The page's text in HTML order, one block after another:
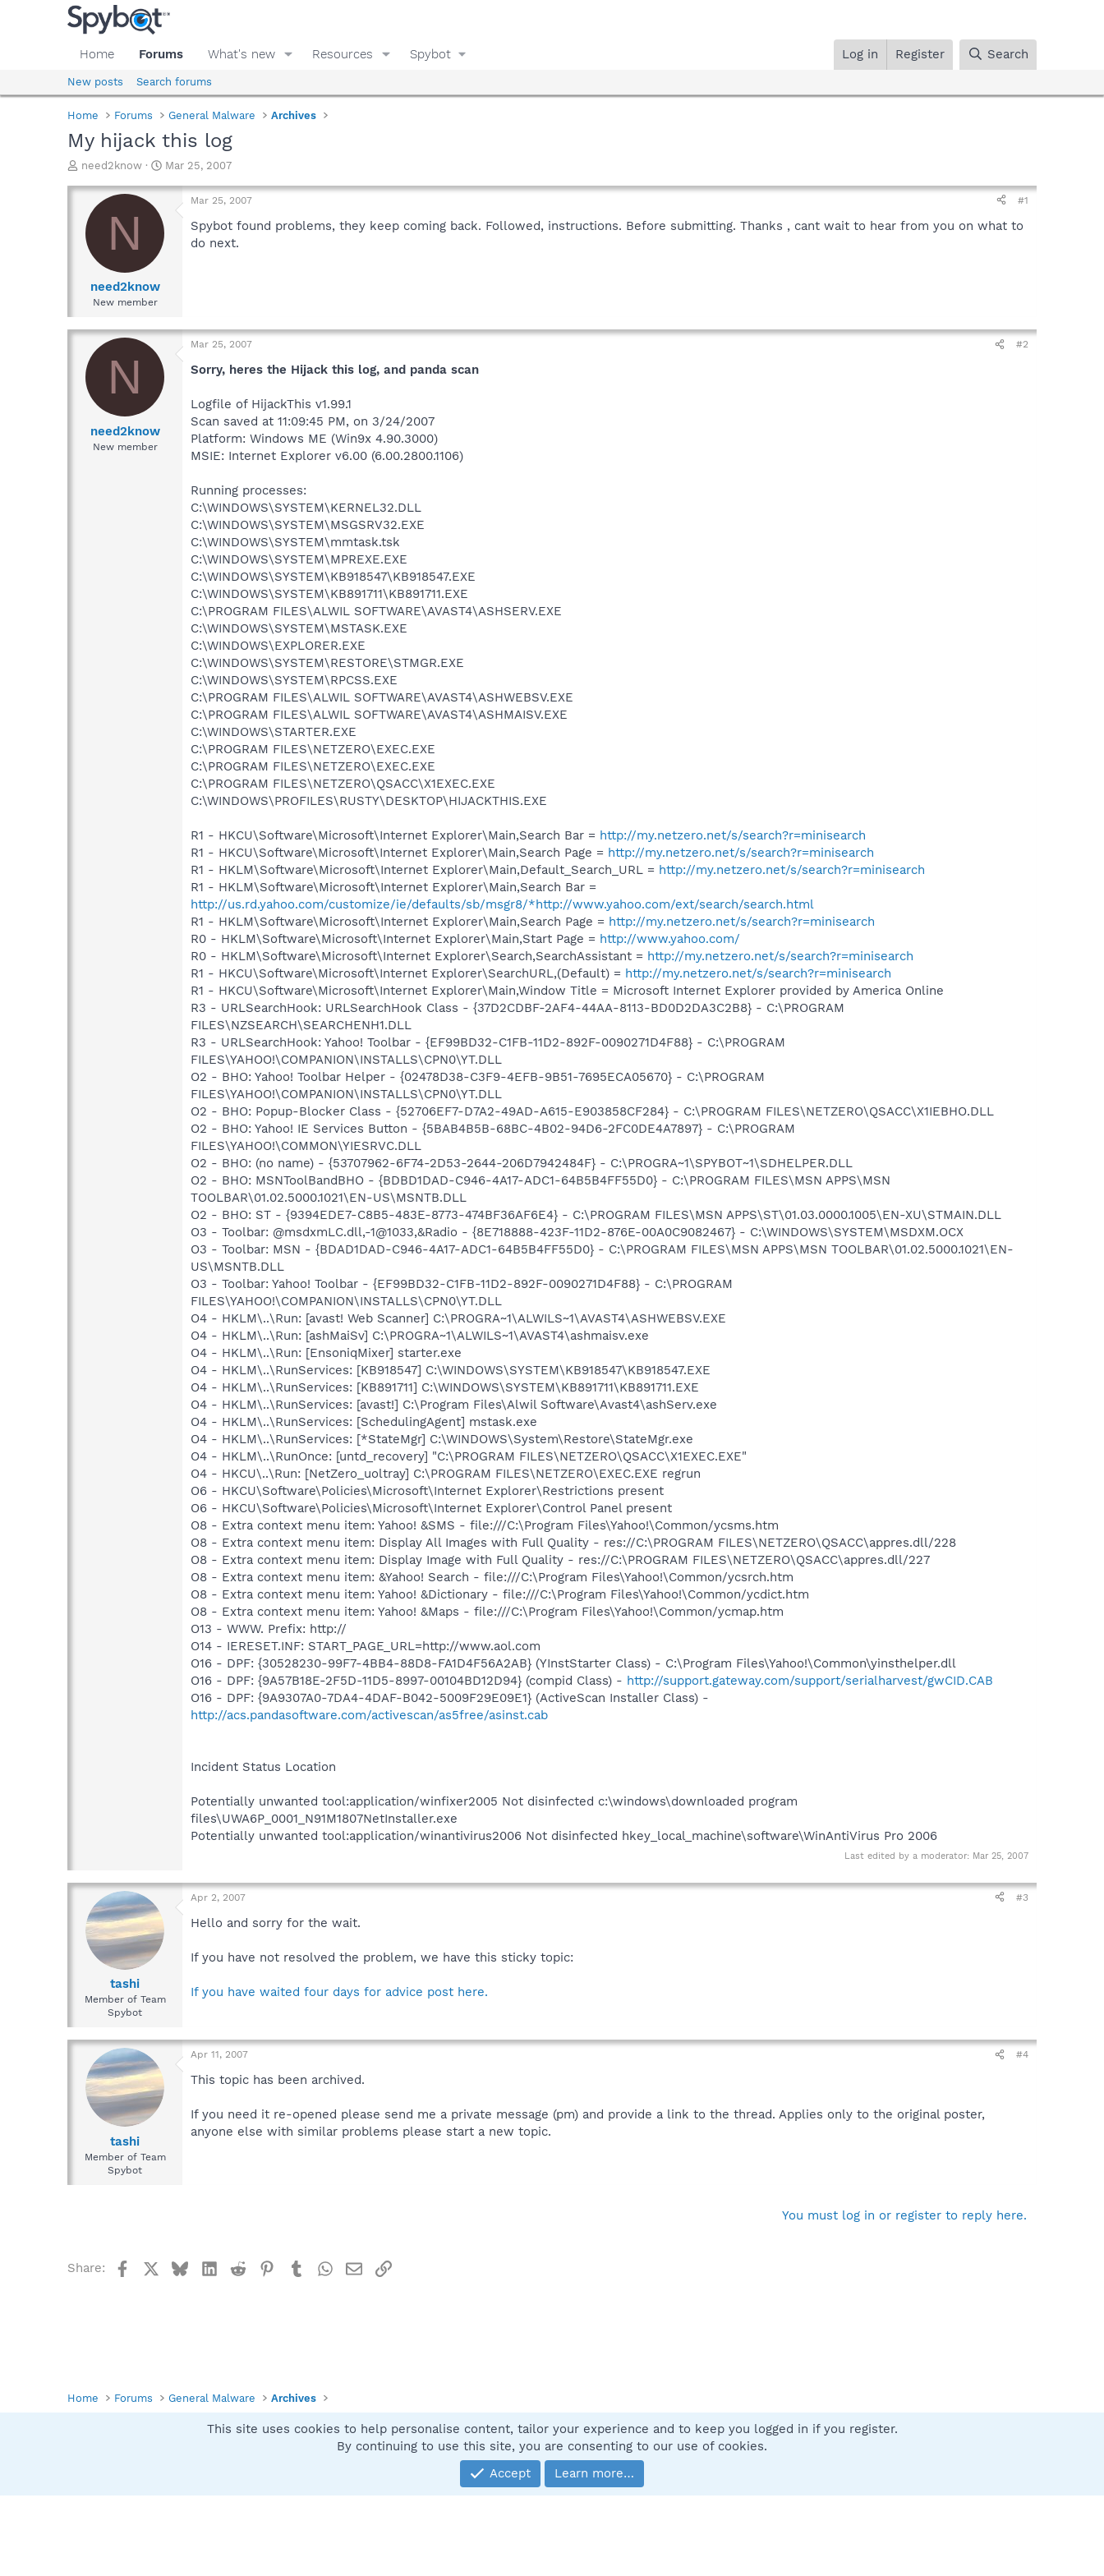
Home Forums What's new Resources Spybot Log in Register Search
New posts Search forums
Home Forums General Malware Archives
My hijack this log
T
r
a
d
e
need2know
S
a
Mar 25, 2007
N
need2know
New member
Mar 25, 2007 #1
Spybot found problems, they keep coming back. Followed, instructions. Before submitting. Thanks , cant wait to hear from you on what to
do next.
N
need2know
New member
Mar 25, 2007 #2
Sorry, heres the Hijack this log, and panda scan
Logfile of HijackThis v1.99.1
Scan saved at 11:09:45 PM, on 3/24/2007
Platform: Windows ME (Win9x 4.90.3000)
MSIE: Internet Explorer v6.00 (6.00.2800.1106)
Running processes:
C:\WINDOWS\SYSTEM\KERNEL32.DLL
C:\WINDOWS\SYSTEM\MSGSRV32.EXE
C:\WINDOWS\SYSTEM\mmtask.tsk
C:\WINDOWS\SYSTEM\MPREXE.EXE
C:\WINDOWS\SYSTEM\KB918547\KB918547.EXE
C:\WINDOWS\SYSTEM\KB891711\KB891711.EXE
C:\PROGRAM FILES\ALWIL SOFTWARE\AVAST4\ASHSERV.EXE
C:\WINDOWS\SYSTEM\MSTASK.EXE
C:\WINDOWS\EXPLORER.EXE
C:\WINDOWS\SYSTEM\RESTORE\STMGR.EXE
C:\WINDOWS\SYSTEM\RPCSS.EXE
C:\PROGRAM FILES\ALWIL SOFTWARE\AVAST4\ASHWEBSV.EXE
C:\PROGRAM FILES\ALWIL SOFTWARE\AVAST4\ASHMAISV.EXE
C:\WINDOWS\STARTER.EXE
C:\PROGRAM FILES\NETZERO\EXEC.EXE
C:\PROGRAM FILES\NETZERO\EXEC.EXE
C:\PROGRAM FILES\NETZERO\QSACC\X1EXEC.EXE
C:\WINDOWS\PROFILES\RUSTY\DESKTOP\HIJACKTHIS.EXE
R1 - HKCU\Software\Microsoft\Internet Explorer\Main,Search Bar = http://my.netzero.net/s/search?r=minisearch
R1 - HKCU\Software\Microsoft\Internet Explorer\Main,Search Page = http://my.netzero.net/s/search?r=minisearch
R1 - HKLM\Software\Microsoft\Internet Explorer\Main,Default_Search_URL = http://my.netzero.net/s/search?r=minisearch
R1 - HKLM\Software\Microsoft\Internet Explorer\Main,Search Bar =
http://us.rd.yahoo.com/customize/ie/defaults/sb/msgr8/*http://www.yahoo.com/ext/search/search.html
R1 - HKLM\Software\Microsoft\Internet Explorer\Main,Search Page = http://my.netzero.net/s/search?r=minisearch
R0 - HKLM\Software\Microsoft\Internet Explorer\Main,Start Page = http://www.yahoo.com/
R0 - HKLM\Software\Microsoft\Internet Explorer\Search,SearchAssistant = http://my.netzero.net/s/search?r=minisearch
R1 - HKCU\Software\Microsoft\Internet Explorer\SearchURL,(Default) = http://my.netzero.net/s/search?r=minisearch
R1 - HKCU\Software\Microsoft\Internet Explorer\Main,Window Title = Microsoft Internet Explorer provided by America Online
R3 - URLSearchHook: URLSearchHook Class - {37D2CDBF-2AF4-44AA-8113-BD0D2DA3C2B8} - C:\PROGRAM
FILES\NZSEARCH\SEARCHENH1.DLL
R3 - URLSearchHook: Yahoo! Toolbar - {EF99BD32-C1FB-11D2-892F-0090271D4F88} - C:\PROGRAM
FILES\YAHOO!\COMPANION\INSTALLS\CPN0\YT.DLL
O2 - BHO: Yahoo! Toolbar Helper - {02478D38-C3F9-4EFB-9B51-7695ECA05670} - C:\PROGRAM
FILES\YAHOO!\COMPANION\INSTALLS\CPN0\YT.DLL
O2 - BHO: Popup-Blocker Class - {52706EF7-D7A2-49AD-A615-E903858CF284} - C:\PROGRAM FILES\NETZERO\QSACC\X1IEBHO.DLL
O2 - BHO: Yahoo! IE Services Button - {5BAB4B5B-68BC-4B02-94D6-2FC0DE4A7897} - C:\PROGRAM
FILES\YAHOO!\COMMON\YIESRVC.DLL
O2 - BHO: (no name) - {53707962-6F74-2D53-2644-206D7942484F} - C:\PROGRA~1\SPYBOT~1\SDHELPER.DLL
O2 - BHO: MSNToolBandBHO - {BDBD1DAD-C946-4A17-ADC1-64B5B4FF55D0} - C:\PROGRAM FILES\MSN APPS\MSN
TOOLBAR\01.02.5000.1021\EN-US\MSNTB.DLL
O2 - BHO: ST - {9394EDE7-C8B5-483E-8773-474BF36AF6E4} - C:\PROGRAM FILES\MSN APPS\ST\01.03.0000.1005\EN-XU\STMAIN.DLL
O3 - Toolbar: @msdxmLC.dll,-1@1033,&Radio - {8E718888-423F-11D2-876E-00A0C9082467} - C:\WINDOWS\SYSTEM\MSDXM.OCX
O3 - Toolbar: MSN - {BDAD1DAD-C946-4A17-ADC1-64B5B4FF55D0} - C:\PROGRAM FILES\MSN APPS\MSN TOOLBAR\01.02.5000.1021\EN-
US\MSNTB.DLL
O3 - Toolbar: Yahoo! Toolbar - {EF99BD32-C1FB-11D2-892F-0090271D4F88} - C:\PROGRAM
FILES\YAHOO!\COMPANION\INSTALLS\CPN0\YT.DLL
O4 - HKLM\..\Run: [avast! Web Scanner] C:\PROGRA~1\ALWILS~1\AVAST4\ASHWEBSV.EXE
O4 - HKLM\..\Run: [ashMaiSv] C:\PROGRA~1\ALWILS~1\AVAST4\ashmaisv.exe
O4 - HKLM\..\Run: [EnsoniqMixer] starter.exe
O4 - HKLM\..\RunServices: [KB918547] C:\WINDOWS\SYSTEM\KB918547\KB918547.EXE
O4 - HKLM\..\RunServices: [KB891711] C:\WINDOWS\SYSTEM\KB891711\KB891711.EXE
O4 - HKLM\..\RunServices: [avast!] C:\Program Files\Alwil Software\Avast4\ashServ.exe
O4 - HKLM\..\RunServices: [SchedulingAgent] mstask.exe
O4 - HKLM\..\RunServices: [*StateMgr] C:\WINDOWS\System\Restore\StateMgr.exe
O4 - HKLM\..\RunOnce: [untd_recovery] "C:\PROGRAM FILES\NETZERO\QSACC\X1EXEC.EXE"
O4 - HKCU\..\Run: [NetZero_uoltray] C:\PROGRAM FILES\NETZERO\EXEC.EXE regrun
O6 - HKCU\Software\Policies\Microsoft\Internet Explorer\Restrictions present
O6 - HKCU\Software\Policies\Microsoft\Internet Explorer\Control Panel present
O8 - Extra context menu item: Yahoo! &SMS - file:///C:\Program Files\Yahoo!\Common/ycsms.htm
O8 - Extra context menu item: Display All Images with Full Quality - res://C:\PROGRAM FILES\NETZERO\QSACC\appres.dll/228
O8 - Extra context menu item: Display Image with Full Quality - res://C:\PROGRAM FILES\NETZERO\QSACC\appres.dll/227
O8 - Extra context menu item: &Yahoo! Search - file:///C:\Program Files\Yahoo!\Common/ycsrch.htm
O8 - Extra context menu item: Yahoo! &Dictionary - file:///C:\Program Files\Yahoo!\Common/ycdict.htm
O8 - Extra context menu item: Yahoo! &Maps - file:///C:\Program Files\Yahoo!\Common/ycmap.htm
O13 - WWW. Prefix: http://
O14 - IERESET.INF: START_PAGE_URL=http://www.aol.com
O16 - DPF: {30528230-99F7-4BB4-88D8-FA1D4F56A2AB} (YInstStarter Class) - C:\Program Files\Yahoo!\Common\yinsthelper.dll
O16 - DPF: {9A57B18E-2F5D-11D5-8997-00104BD12D94} (compid Class) - http://support.gateway.com/support/serialharvest/gwCID.CAB
O16 - DPF: {9A9307A0-7DA4-4DAF-B042-5009F29E09E1} (ActiveScan Installer Class) -
http://acs.pandasoftware.com/activescan/as5free/asinst.cab
Incident Status Location
Potentially unwanted tool:application/winfixer2005 Not disinfected c:\windows\downloaded program
files\UWA6P_0001_N91M1807NetInstaller.exe
Potentially unwanted tool:application/winantivirus2006 Not disinfected hkey_local_machine\software\WinAntiVirus Pro 2006
Last edited by a moderator: Mar 25, 2007
tashi
Member of Team
Spybot
Apr 2, 2007 #3
Hello and sorry for the wait.
If you have not resolved the problem, we have this sticky topic:
If you have waited four days for advice post here.
tashi
Member of Team
Spybot
Apr 11, 2007 #4
This topic has been archived.
If you need it re-opened please send me a private message (pm) and provide a link to the thread. Applies only to the original poster,
anyone else with similar problems please start a new topic.
You must log in or register to reply here.
Share: FacebookBlueskyLinkedIn
Reddit Pinterest
TumblrWhatsApp
EmailLink
Home Forums General Malware Archives
Contact us
Community platform by XenForo® © 2010-2025 XenForo Ltd.
This site uses cookies to help personalise content, tailor your experience and to keep you logged in if you register.
By continuing to use this site, you are consenting to our use of cookies.
Accept
Learn more…